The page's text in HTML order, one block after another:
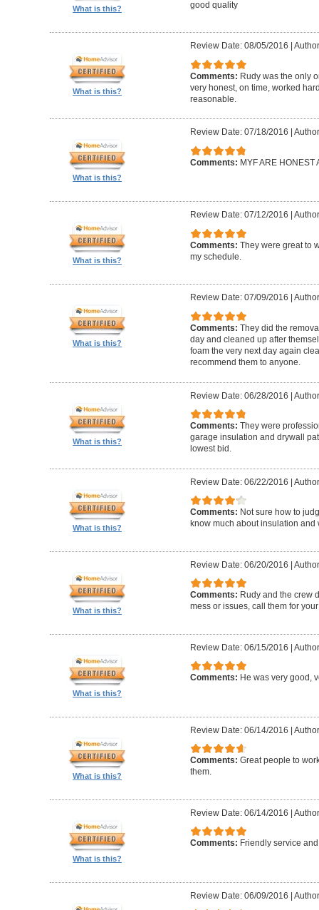
What is this? good quality
What is this?
Review Date: 08/05/2016
Comments: Rudy was the only
very honest, on time, worked
reasonable.
What is this?
Review Date: 07/18/2016
Comments: MYF ARE HONEST
What is this?
Review Date: 07/12/2016
Comments: They were great to
my schedule.
What is this?
Review Date: 07/09/2016
Comments: They did the
day and cleaned up after
foam the very next day again
recommend them to anyone.
What is this?
Review Date: 06/28/2016 |
Comments: They were
garage insulation and drywall
lowest bid.
What is this?
Review Date: 06/22/2016 |
Comments: Not sure how to
know much about insulation and
What is this?
Review Date: 06/20/2016 |
Comments: Rudy and the crew
mess or issues, call them for
What is this?
Review Date: 06/15/2016 |
Comments: He was very good,
What is this?
Review Date: 06/14/2016 |
Comments: Great people to
them.
What is this?
Review Date: 06/14/2016 |
Comments: Friendly service
Review Date: 06/09/2016 |